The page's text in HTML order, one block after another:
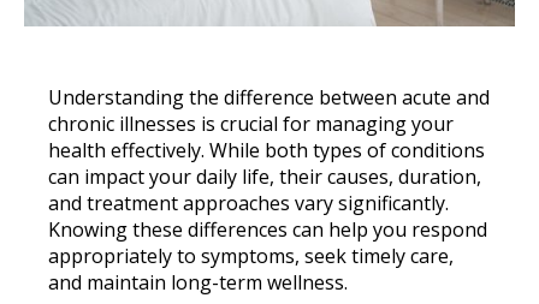
Understanding the difference between acute and
chronic illnesses is crucial for managing your
health effectively. While both types of conditions
can impact your daily life, their causes, duration,
and treatment approaches vary significantly.
Knowing these differences can help you respond
appropriately to symptoms, seek timely care,
and maintain long-term wellness.